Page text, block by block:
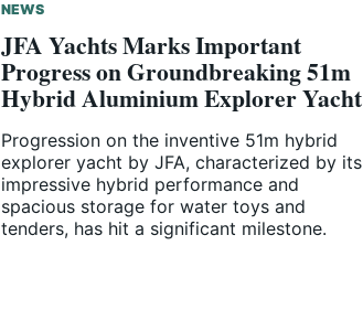
NEWS
JFA Yachts Marks Important
Progress on Groundbreaking 51m
Hybrid Aluminium Explorer Yacht
Progression on the inventive 51m hybrid
explorer yacht by JFA, characterized by its
impressive hybrid performance and
spacious storage for water toys and
tenders, has hit a significant milestone.